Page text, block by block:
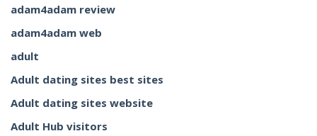
adam4adam review
adam4adam web
adult
Adult dating sites best sites
Adult dating sites website
Adult Hub visitors